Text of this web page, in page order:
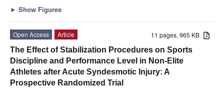
► Show Figures
11 pages, 965 KB
Open Access
Article
The Effect of Stabilization Procedures on Sports
Discipline and Performance Level in Non-Elite
Athletes after Acute Syndesmotic Injury: A
Prospective Randomized Trial